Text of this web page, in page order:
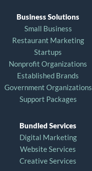
Business Solutions
Small Business
Restaurant Marketing
Startups
Nonprofit Organizations
Established Brands
Government Organizations
Support Packages
Bundled Services
Digital Marketing
Website Services
Creative Services